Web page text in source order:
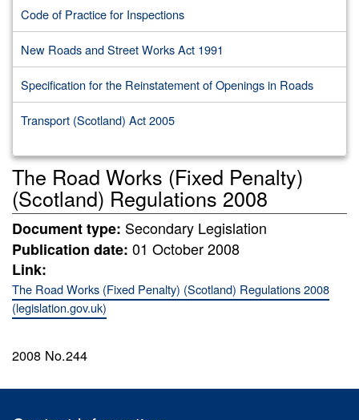
Code of Practice for Inspections
New Roads and Street Works Act 1991
Specification for the Reinstatement of Openings in Roads
Transport (Scotland) Act 2005
The Road Works (Fixed Penalty)
(Scotland) Regulations 2008
Document type: Secondary Legislation
Publication date: 01 October 2008
Link:
The Road Works (Fixed Penalty) (Scotland) Regulations 2008
(legislation.gov.uk)
2008 No.244